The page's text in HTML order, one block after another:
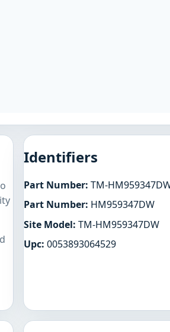
Identifiers
Part Number: TM-
Part Number: HM959347DW
Site Model: TM-HM959347DW
Upc: 0053893064529